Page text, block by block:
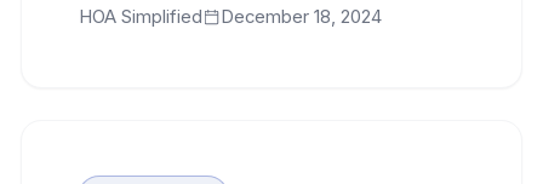
HOA Simplified
December 18, 2024